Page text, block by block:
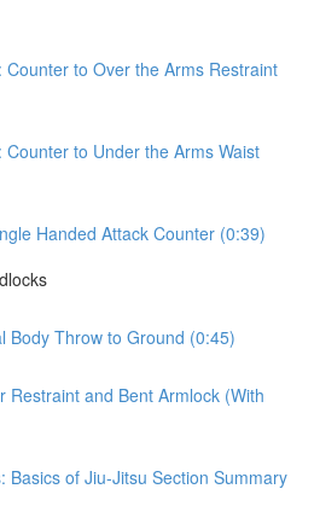
Counter to Over the Arms Restraint
Counter to Under the Arms Waist
Handed Attack Counter (0:39)
Body Throw to Ground (0:45)
Restraint and Bent Armlock (With
Basics of Jiu-Jitsu Section Summary